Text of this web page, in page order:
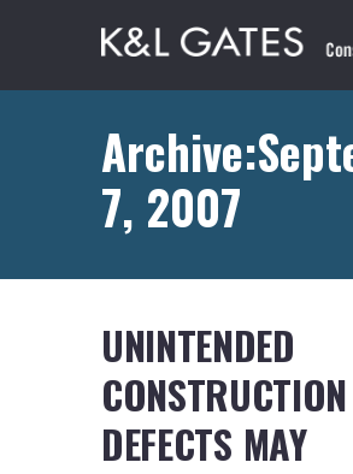
7, 2007
UNINTENDED
CONSTRUCTION
DEFECTS MAY